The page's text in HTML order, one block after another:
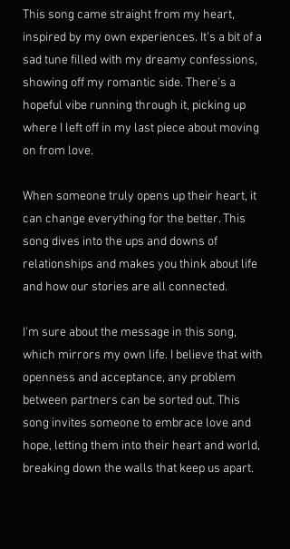
This song came straight from my heart,
inspired by my own experiences. It's a bit of a
sad tune filled with my dreamy confessions,
showing off my romantic side. There's a
hopeful vibe running through it, picking up
where I left off in my last piece about moving
on from love.
When someone truly opens up their heart, it
can change everything for the better. This
song dives into the ups and downs of
relationships and makes you think about life
and how our stories are all connected.
I'm sure about the message in this song,
which mirrors my own life. I believe that with
openness and acceptance, any problem
between partners can be sorted out. This
song invites someone to embrace love and
hope, letting them into their heart and world,
breaking down the walls that keep us apart.